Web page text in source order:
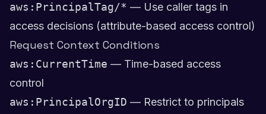
aws:PrincipalTag/* — Use caller tags in
access decisions (attribute-based access control)
Request Context Conditions
aws:CurrentTime — Time-based access
control
aws:PrincipalOrgID — Restrict to principals